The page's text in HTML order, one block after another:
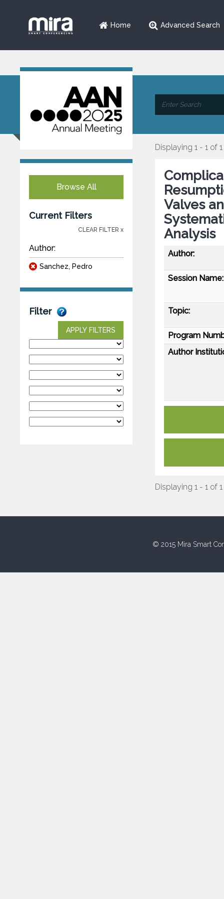
Home Advanced Search
Browse All
Current Filters
CLEAR FILTER x
Author:
Sanchez, Pedro
Filter
APPLY FILTERS
Displaying 1 - 1 of 1
Valves
Analysis
Author:
Session Name:
Topic:
Program
Author
Displaying 1 - 1 of 1
© 2015 Mira Smart